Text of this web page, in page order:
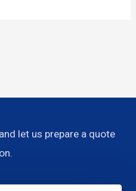
let us prepare a quote